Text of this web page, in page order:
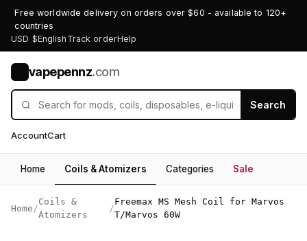
Free worldwide delivery on orders over $60 - available to 120+
countries
USD $English Track orderHelp
vapepennz.com
Search
AccountCart
Home Coils & Atomizers Categories Sale
Home /
Coils &
Atomizers
/
Freemax MS Mesh Coil for Marvos
T/Marvos 60W